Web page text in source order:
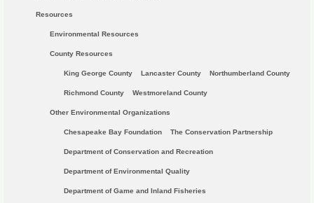
Resources
Environmental Resources
County Resources
King George County Lancaster County Northumberland County
Richmond County Westmoreland County
Other Environmental Organizations
Chesapeake Bay Foundation The Conservation Partnership
Department of Conservation and Recreation
Department of Environmental Quality
Department of Game and Inland Fisheries